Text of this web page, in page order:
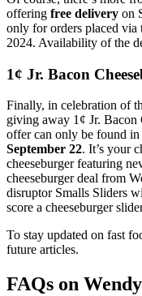
offering free delivery on
only for orders placed via
2024. Availability of the
1¢ Jr. Bacon
Finally, in celebration of
giving away 1¢ Jr. Bacon
offer can only be found in
September 22. It’s your
cheeseburger featuring
cheeseburger deal from
disruptor Smalls Sliders
score a cheeseburger
To stay updated on fast
future articles.
FAQs on